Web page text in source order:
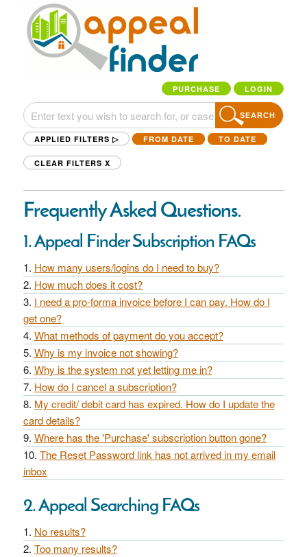
PURCHASE LOGIN
SEARCH
APPLIED FILTERS ▷ FROM DATE TO DATE
CLEAR FILTERS X
Frequently Asked Questions.
1. Appeal Finder Subscription FAQs
How many users/logins do I need to buy?
How much does it cost?
I need a pro-forma invoice before I can pay. How do I
get one?
What methods of payment do you accept?
Why is my invoice not showing?
Why is the system not yet letting me in?
How do I cancel a subscription?
My credit/ debit card has expired. How do I update the
card details?
Where has the 'Purchase' subscription button gone?
The Reset Password link has not arrived in my email
inbox
2. Appeal Searching FAQs
No results?
Too many results?